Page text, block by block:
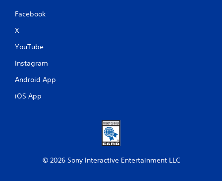
Facebook
X
YouTube
Instagram
Android App
iOS App
© 2026 Sony Interactive Entertainment LLC